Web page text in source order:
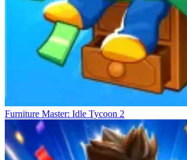
Furniture Master: Idle Tycoon 2